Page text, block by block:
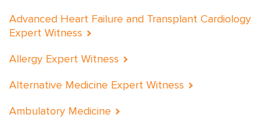
Advanced Heart Failure and Transplant Cardiology
Expert Witness
Allergy Expert Witness
Alternative Medicine Expert Witness
Ambulatory Medicine